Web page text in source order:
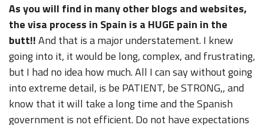
As you will find in many other blogs and websites,
the visa process in Spain is a HUGE pain in the
butt!!And that is a major understatement. I knew
going into it, it would be long, complex, and frustrating,
but I had no idea how much. All I can say without going
into extreme detail, is be PATIENT, be STRONG,, and
know that it will take a long time and the Spanish
government is not efficient. Do not have expectations